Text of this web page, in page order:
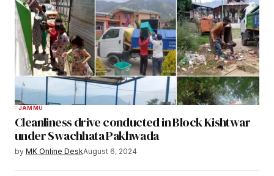
JAMMU
Cleanliness drive conducted in Block Kishtwar
under Swachhata Pakhwada
by MK Online DeskAugust 6, 2024